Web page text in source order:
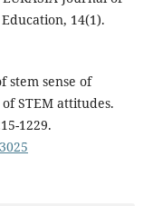
14(1).
stem sense of
STEM attitudes.
1229.